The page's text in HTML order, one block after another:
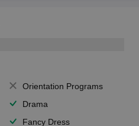
Orientation Programs
Drama
Fancy Dress